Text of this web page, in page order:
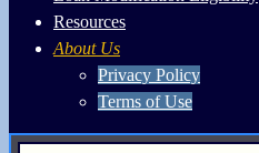
Resources
About Us
Privacy Policy
Terms of Use